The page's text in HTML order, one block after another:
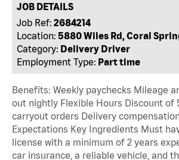
JOB DETAILS
Job Ref: 2684214
Location: 5880 Wiles Rd, Coral
Category: Delivery Driver
Employment Type: Part time
Benefits: Weekly paychecks Mileage
out nightly Flexible Hours Discount of
carryout orders Delivery
Expectations Key Ingredients Must
license with a minimum of 2 years
car insurance, a reliable vehicle, and